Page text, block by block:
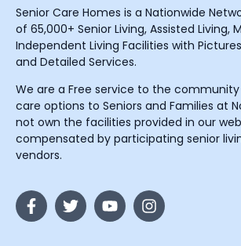
Senior Care Homes is a Nationwide
of 65,000+ Senior Living, Assisted Living,
Independent Living Facilities with
and Detailed Services.
We are a Free service to the
care options to Seniors and Families at
not own the facilities provided in our
compensated by participating senior
vendors.